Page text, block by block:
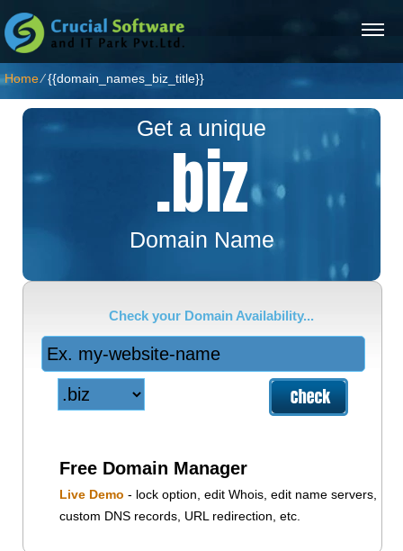
Home⁄{{domain_names_biz_title}}
Get a unique
.biz
Domain Name
Check your Domain Availability...
Free Domain Manager
Live Demo - lock option, edit Whois, edit name servers,
custom DNS records, URL redirection, etc.